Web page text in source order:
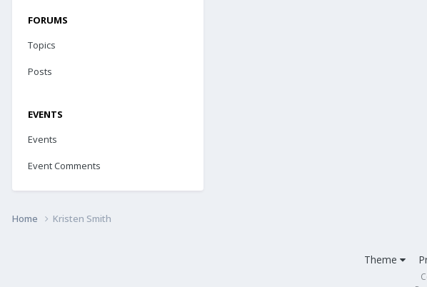
FORUMS
Topics
Posts
EVENTS
Events
Event Comments
Home Kristen Smith
Theme